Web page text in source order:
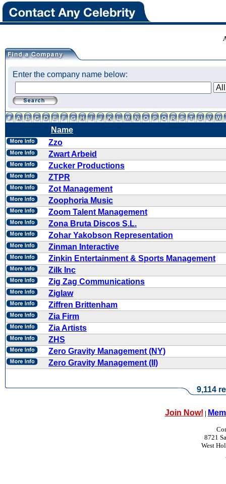
Enter the company name below:
Name
Zzo
Zwart Arbeid
Zucker Productions
ZTPR
Zot Management
Zoophoria Music
Zoom Talent Management
Zona Bruta Discos S.L.
Zohar Yakobson Representation
Zinman Interactive
Zinkin Entertainment & Sports Management
Zilk Inc
Zig Zag Communications
Ziglaw
Ziffren Brittenham
Zia Firm
Zia Artists
ZHS
Zero Gravity Management (NY)
Zero Gravity Management (II)
9,114
Join Now! |
8721
West